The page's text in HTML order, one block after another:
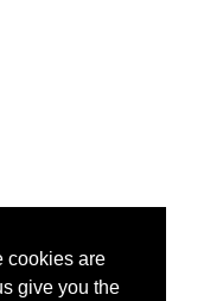
cookies are
give you the